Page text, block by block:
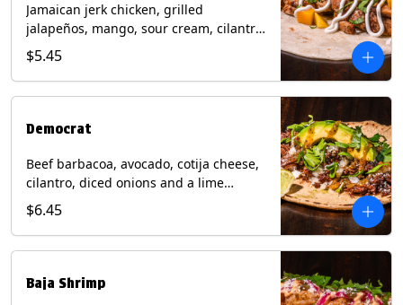
Jamaican jerk chicken, grilled
jalapeños, mango, sour cream, cilantro
on a flour tortilla with a side of Diablo
sauce. Contains: Milk, Soy, Wheat.
$5.45
Democrat
Beef barbacoa, avocado, cotija cheese,
cilantro, diced onions and a lime
wedge with tomatillo salsa on a corn
tortilla. Contains: Milk.
$6.45
Baja Shrimp